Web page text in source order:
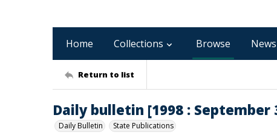
Home Collections Browse News
Return to list
Daily bulletin [1998 : September
Daily Bulletin State Publications